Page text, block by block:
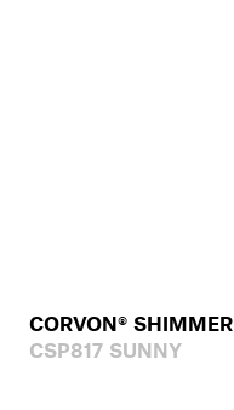
CORVON® SHIMMER
CSP817 SUNNY